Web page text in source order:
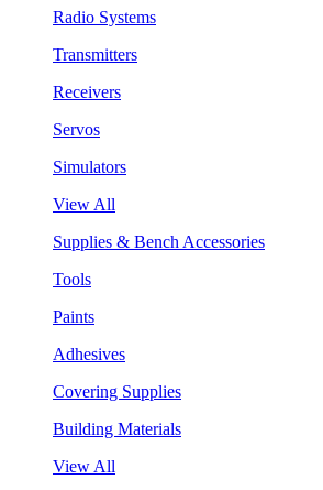
Radio Systems
Transmitters
Receivers
Servos
Simulators
View All
Supplies & Bench Accessories
Tools
Paints
Adhesives
Covering Supplies
Building Materials
View All